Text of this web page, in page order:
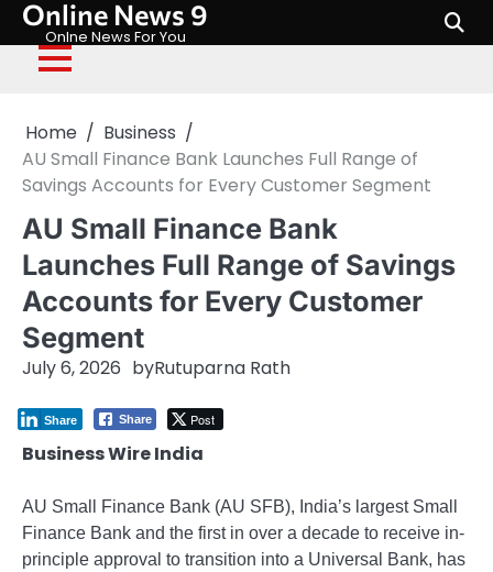
Skip
content
Online News 9
Onlne News For You
Home
Business
AU Small Finance Bank Launches Full Range of
Savings Accounts for Every Customer Segment
AU Small Finance Bank
Launches Full Range of Savings
Accounts for Every Customer
Segment
July 6, 2026 byRutuparna Rath
Share Post
Share
Business Wire India
AU Small Finance Bank (AU SFB), India’s largest Small
Finance Bank and the first in over a decade to receive in-
principle approval to transition into a Universal Bank, has